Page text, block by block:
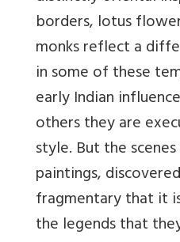
borders, lotus
monks reflect a
in some of these
early Indian
others they are
style. But the
paintings,
fragmentary that it
the legends that